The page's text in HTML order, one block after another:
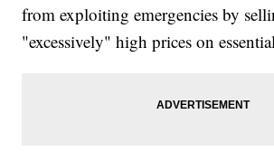
from exploiting emergencies by
"excessively" high prices on